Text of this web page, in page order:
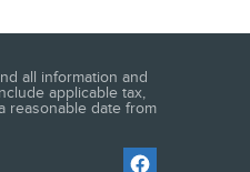
all information and
applicable tax,
reasonable date from